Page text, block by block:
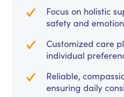
Focus on holistic
safety and
Customized care
individual
Reliable,
ensuring daily